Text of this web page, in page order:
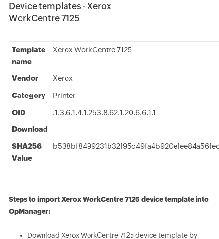
Device templates - Xerox
WorkCentre 7125
Template
name
Xerox WorkCentre 7125
Vendor Xerox
Category Printer
OID
.1.3.6.1.4.1.253.8.62.1.20.6.6.1.1
Download
SHA256
Value
Steps to import Xerox WorkCentre 7125 device template into
OpManager:
Download Xerox WorkCentre 7125 device template by